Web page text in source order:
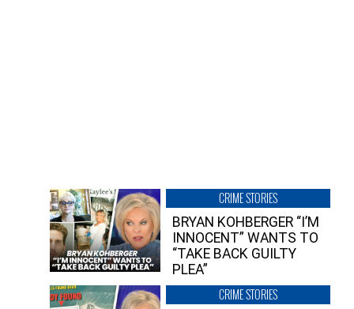
CRIME STORIES
BRYAN KOHBERGER “I’M
INNOCENT” WANTS TO
“TAKE BACK GUILTY
PLEA”
CRIME STORIES